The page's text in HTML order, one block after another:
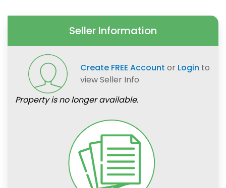
Seller Information
Create FREE Account or Login to
view Seller Info
Property is no longer available.